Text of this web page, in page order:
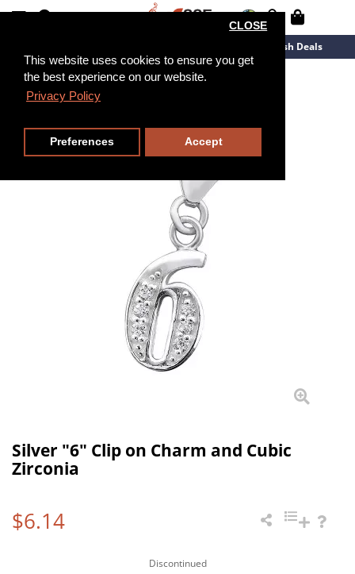
This website uses cookies to ensure you get
the best experience on our website.
Privacy Policy
CLOSE
Preferences Accept
Flash Deals
Silver "6" Clip on Charm and Cubic
Zirconia
$6.14
Discontinued